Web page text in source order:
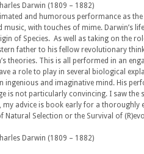
Darwin (1809 – 1882)
and humorous performance as
with touches of mime. Darwin’s
of Species. As well as taking on the
father to his fellow revolutionary
theories. This is all performed in an
a role to play in several biological
ingenious and imaginative mind. His
is not particularly convincing. I saw the
my advice is book early for a
Natural Selection or the Survival of
Darwin (1809 – 1882)